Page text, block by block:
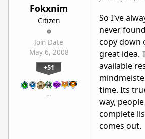
Fokxnim
Citizen
Join Date
May 6, 2008
+51
…
So I've
never
copy down
great idea.
available
time. Its
way,
complete
comes out.